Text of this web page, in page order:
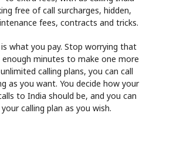
free of call surcharges, hidden,
fees, contracts and tricks.
what you pay. Stop worrying that
enough minutes to make one more
calling plans, you can call
as you want. You decide how your
to India should be, and you can
calling plan as you wish.